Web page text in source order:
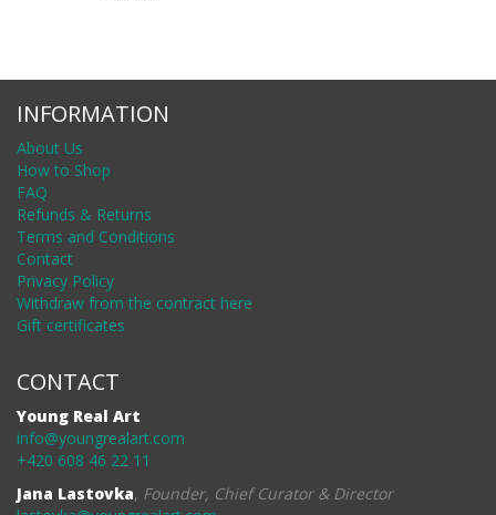
INFORMATION
About Us
How to Shop
FAQ
Refunds & Returns
Terms and Conditions
Contact
Privacy Policy
Withdraw from the contract here
Gift certificates
CONTACT
Young Real Art
info@youngrealart.com
+420 608 46 22 11
Jana Lastovka, Founder, Chief Curator & Director